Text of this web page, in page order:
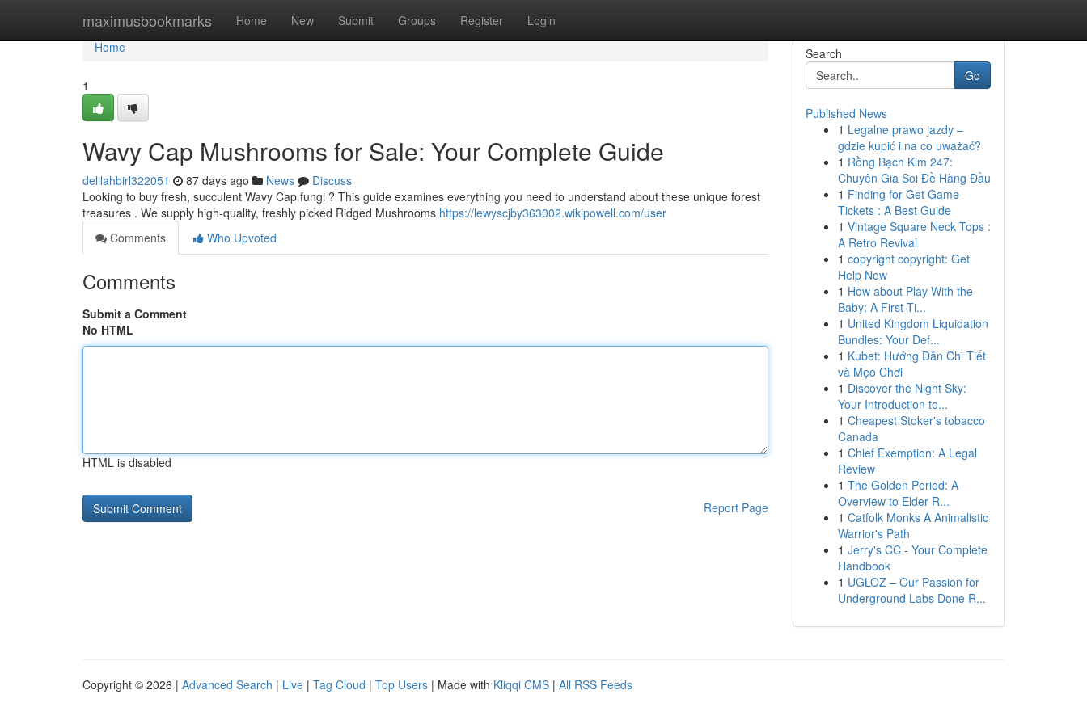
maximusbookmarks Home New Submit Groups Register Login
Home
Home
1
Wavy Cap Mushrooms for Sale: Your Complete Guide
delilahbirl322051 87 days ago News
Discuss
Looking to buy fresh, succulent Wavy Cap fungi ? This guide examines everything you need to understand about these unique forest
treasures . We supply high-quality, freshly picked Ridged Mushrooms https://lewyscjby363002.wikipowell.com/user
Comments
Who Upvoted
Comments
Submit a Comment
No HTML
HTML is disabled
Report Page
Search
Go
Published News
1 Legalne prawo jazdy –
gdzie kupić i na co uważać?
1 Rồng Bạch Kim 247:
Chuyên Gia Soi Đề Hàng Đầu
1 Finding for Get Game
Tickets : A Best Guide
1 Vintage Square Neck Tops :
A Retro Revival
1 copyright copyright: Get
Help Now
1 How about Play With the
Baby: A First-Ti...
1 United Kingdom Liquidation
Bundles: Your Def...
1 Kubet: Hướng Dẫn Chi Tiết
và Mẹo Chơi
1 Discover the Night Sky:
Your Introduction to...
1 Cheapest Stoker's tobacco
Canada
1 Chief Exemption: A Legal
Review
1 The Golden Period: A
Overview to Elder R...
1 Catfolk Monks A Animalistic
Warrior's Path
1 Jerry's CC - Your Complete
Handbook
1 UGLOZ – Our Passion for
Underground Labs Done R...
Copyright © 2026 | Advanced Search | Live | Tag Cloud | Top Users | Made with Kliqqi CMS | All RSS Feeds